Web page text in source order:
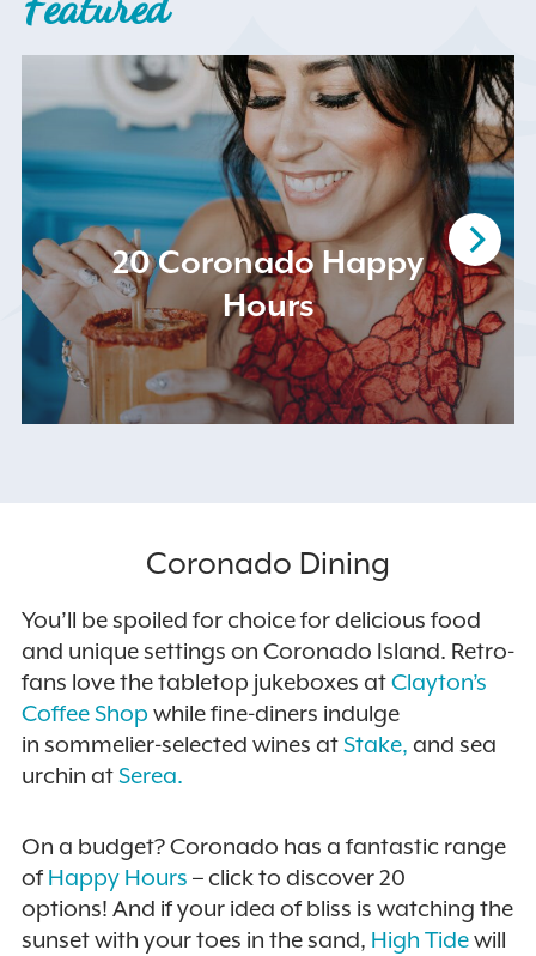
Search
for:
Instagram
20 Coronado Happy
Hours
Coronado Dining
You’ll be spoiled for choice for delicious food
and unique settings on Coronado Island. Retro-
fans love the tabletop jukeboxes atClayton’s
Coffee Shop while fine-diners indulge
in sommelier-selected wines atStake, and sea
urchin atSerea.
On a budget? Coronado has a fantastic range
of Happy Hours – click to discover 20
options! And ifyour idea of bliss is watching the
sunset with your toes in the sand, High Tidewill